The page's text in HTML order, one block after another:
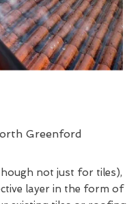
not just for tiles),
layer in the form of